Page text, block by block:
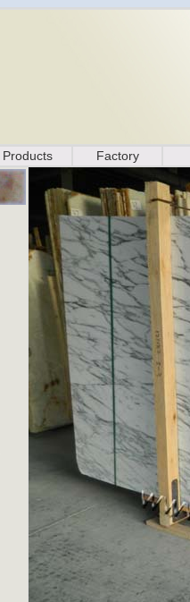
Products Factory